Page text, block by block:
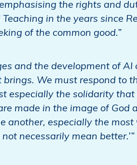
the rights and
in the years since
of the common good.”
and the development of AI
We must respond to
especially the solidarity that
made in the image of God
another, especially the most
necessarily mean better.’”